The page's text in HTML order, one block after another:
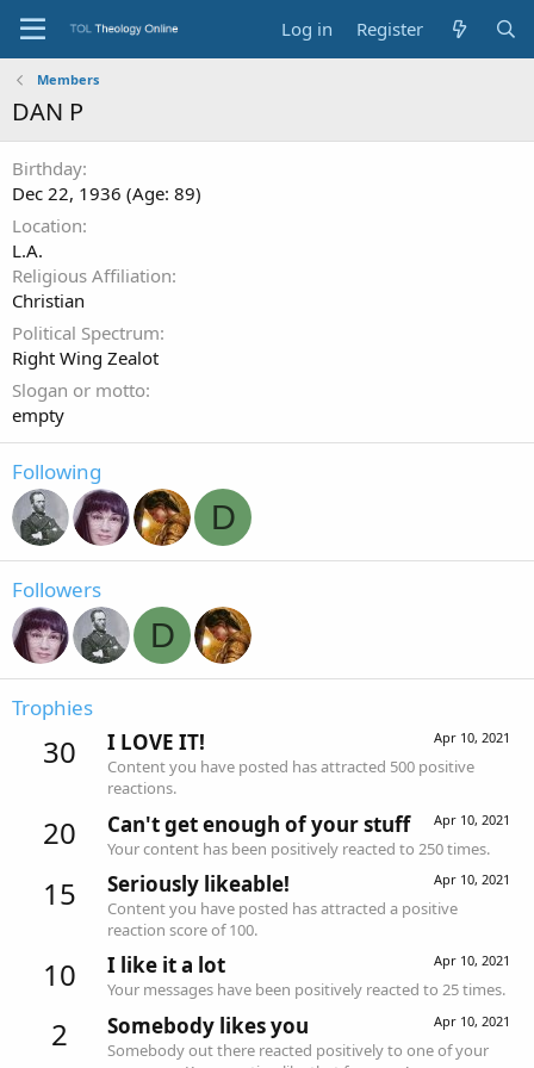
Log in Register
Members
DAN P
Birthday
Dec 22, 1936 (Age: 89)
Location
L.A.
Religious Affiliation
Christian
Political Spectrum
Right Wing Zealot
Slogan or motto
empty
Following
D
Followers
D
Trophies
30 Apr 10, 2021
I LOVE IT!
Content you have posted has attracted 500 positive
reactions.
20 Apr 10, 2021
Can't get enough of your stuff
Your content has been positively reacted to 250 times.
15 Apr 10, 2021
Seriously likeable!
Content you have posted has attracted a positive
reaction score of 100.
10 Apr 10, 2021
I like it a lot
Your messages have been positively reacted to 25 times.
2 Apr 10, 2021
Somebody likes you
Somebody out there reacted positively to one of your